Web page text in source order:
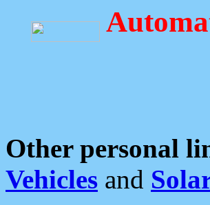
Other personal
Vehicles and